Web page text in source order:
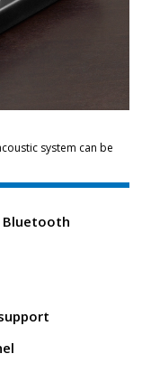
system can be
Bluetooth